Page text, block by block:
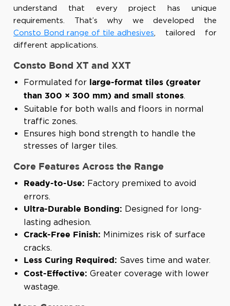
understand that every project has unique
requirements. That’s why we developed the
Consto Bond range of tile adhesives , tailored for
different applications.
Consto Bond XT and XXT
Formulated for
large-format tiles (greater
than 300 × 300 mm) and small stones.
Suitable for both walls and floors in normal
traffic zones.
Ensures high bond strength to handle the
stresses of larger tiles.
Core Features Across the Range
Ready-to-Use: Factory premixed to avoid
errors.
Ultra-Durable Bonding: Designed for long-
lasting adhesion.
Crack-Free Finish: Minimizes risk of surface
cracks.
Less Curing Required: Saves time and water.
Cost-Effective: Greater coverage with lower
wastage.